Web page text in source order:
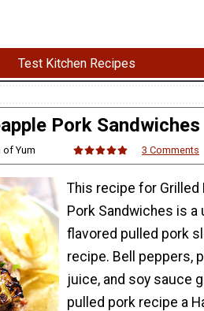
Test Kitchen Recipes
Pork Sandwiches
of Yum 3 Comments
This recipe for Grilled
Pork Sandwiches is a
flavored pulled pork
recipe. Bell peppers,
juice, and soy sauce
pulled pork recipe a